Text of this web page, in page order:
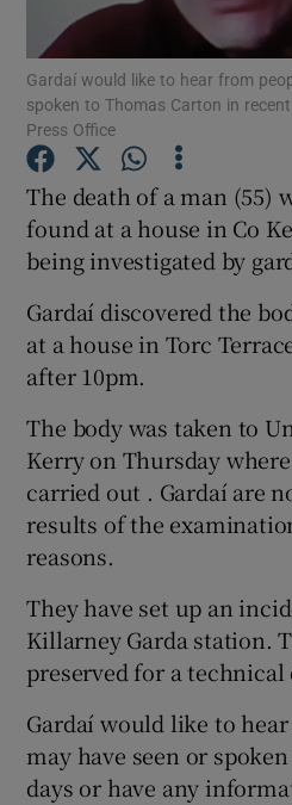
Show
Show
Show
Gardaí would like to hear from
spoken to Thomas Carton in
Press Office
The death of a man (55)
found at a house in Co
being investigated by
Gardaí discovered the
at a house in Torc
after 10pm.
The body was taken to
Kerry on Thursday
carried out . Gardaí are
results of the
reasons.
They have set up an
Killarney Garda station.
preserved for a
Gardaí would like to
may have seen or
days or have any